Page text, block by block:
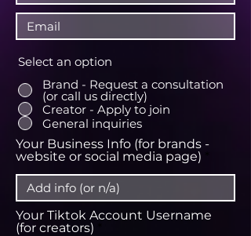
Select an option
Brand - Request a consultation
(or call us directly)
Creator - Apply to join
General inquiries
Your Business Info (for brands -
website or social media page)
Your Tiktok Account Username
(for creators)